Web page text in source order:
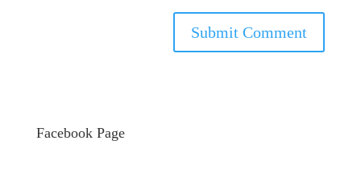
Facebook Page